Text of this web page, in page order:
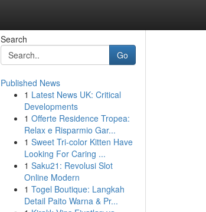
Search
Go
Published News
1 Latest News UK: Critical
Developments
1 Offerte Residence Tropea:
Relax e Risparmio Gar...
1 Sweet Tri-color Kitten Have
Looking For Caring ...
1 Saku21: Revolusi Slot
Online Modern
1 Togel Boutique: Langkah
Detail Paito Warna & Pr...